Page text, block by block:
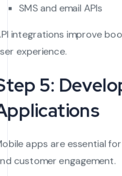
SMS and email APIs
integrations improve
experience.
5:
apps are essential
customer engagement.